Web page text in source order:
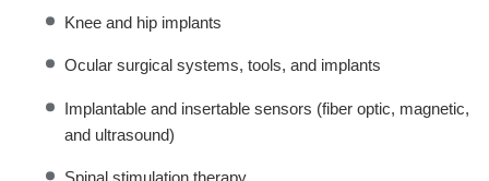
Knee and hip implants
Ocular surgical systems, tools, and implants
Implantable and insertable sensors (fiber optic, magnetic,
and ultrasound)
Spinal stimulation therapy